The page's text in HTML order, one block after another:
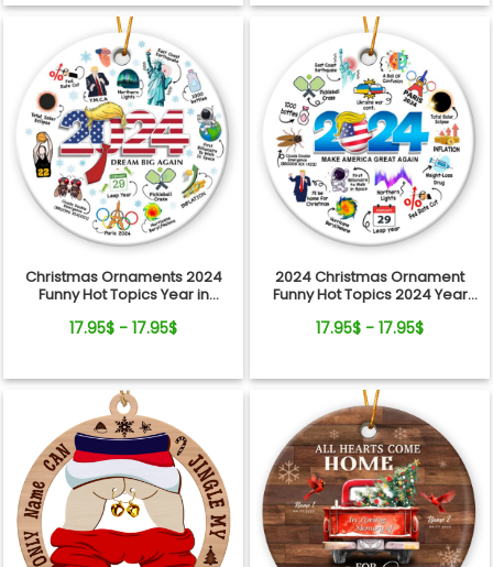
Christmas Ornaments 2024
Funny Hot Topics Year in
17.95$ - 17.95$
2024 Christmas Ornament
Funny Hot Topics 2024 Year
Xmas Keepsake
17.95$ - 17.95$